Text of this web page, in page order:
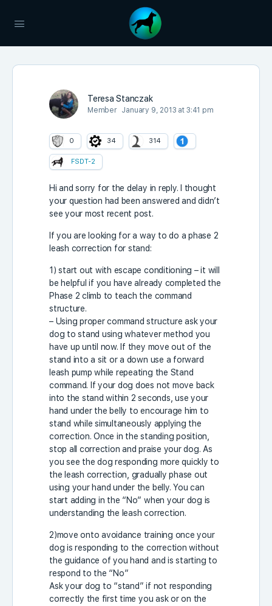
Teresa Stanczak
Member January 9, 2013 at 3:41 pm
0 34 314
FSDT-2
Hi and sorry for the delay in reply. I thought
your question had been answered and didn’t
see your most recent post.
If you are looking for a way to do a phase 2
leash correction for stand:
1) start out with escape conditioning – it will
be helpful if you have already completed the
Phase 2 climb to teach the command
structure.
– Using proper command structure ask your
dog to stand using whatever method you
have up until now. If they move out of the
stand into a sit or a down use a forward
leash pump while repeating the Stand
command. If your dog does not move back
into the stand within 2 seconds, use your
hand under the belly to encourage him to
stand while simultaneously applying the
correction. Once in the standing position,
stop all correction and praise your dog. As
you see the dog responding more quickly to
the leash correction, gradually phase out
using your hand under the belly. You can
start adding in the “No” when your dog is
understanding the leash correction.
2)move onto avoidance training once your
dog is responding to the correction without
the guidance of you hand and is starting to
respond to the “No”
Ask your dog to “stand” if not responding
correctly the first time you ask or on the